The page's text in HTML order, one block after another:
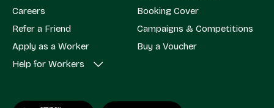
Careers
Refer a Friend
Apply as a Worker
Help for Workers
Booking Cover
Campaigns & Competitions
Buy a Voucher